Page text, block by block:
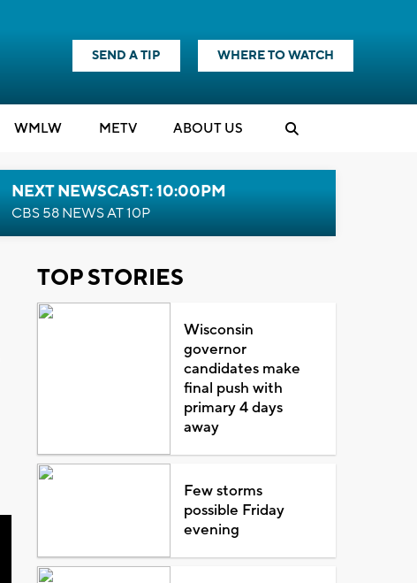
SEND A TIP WHERE TO WATCH
WMLW METV ABOUT US
NEXT NEWSCAST: 10:00PM
CBS 58 NEWS AT 10P
TOP STORIES
Wisconsin
governor
candidates make
final push with
primary 4 days
away
Few storms
possible Friday
evening